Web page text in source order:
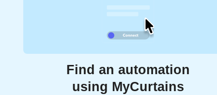
Find an automation
using MyCurtains